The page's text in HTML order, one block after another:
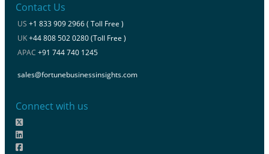
Contact Us
US +1 833 909 2966 ( Toll Free )
UK+44 808 502 0280 (Toll Free )
APAC +91 744 740 1245
sales@fortunebusinessinsights.com
Connect with us